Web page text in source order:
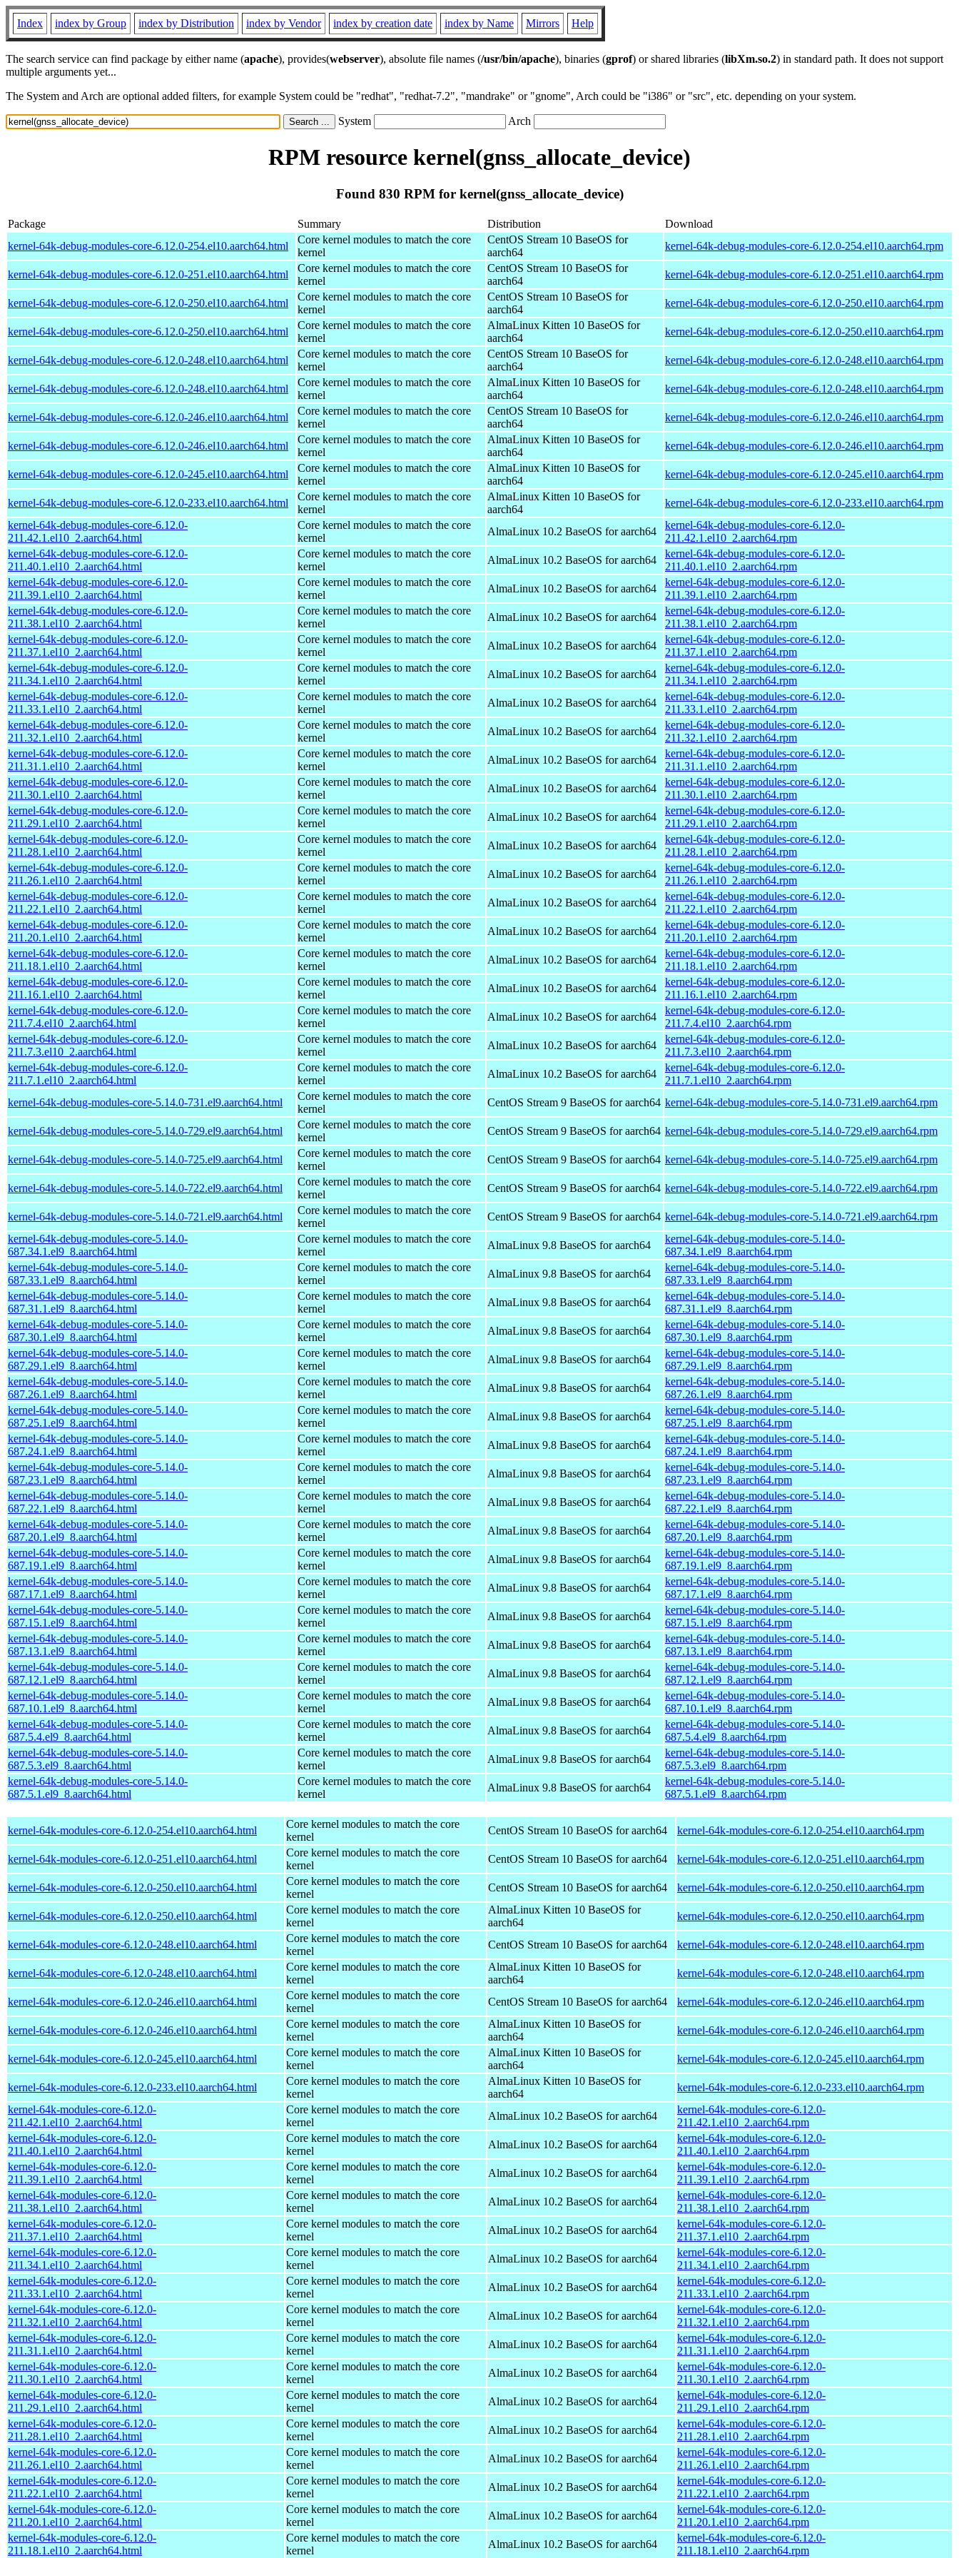
Index index by Group index by Distribution index by Vendor index by creation date index by Name Mirrors Help
The search service can find package by either name (apache), provides(webserver), absolute file names (/usr/bin/apache), binaries (gprof) or shared libraries (libXm.so.2) in standard path. It does not support
multiple arguments yet...
The System and Arch are optional added filters, for example System could be "redhat", "redhat-7.2", "mandrake" or "gnome", Arch could be "i386" or "src", etc. depending on your system.
System Arch
RPM resource kernel(gnss_allocate_device)
Found 830 RPM for kernel(gnss_allocate_device)
Package Summary Distribution
Download
kernel-64k-debug-modules-core-6.12.0-254.el10.aarch64.html
Core kernel modules to match the core
kernel
CentOS Stream 10 BaseOS for
aarch64
kernel-64k-debug-modules-core-6.12.0-254.el10.aarch64.rpm
kernel-64k-debug-modules-core-6.12.0-251.el10.aarch64.html
Core kernel modules to match the core
kernel
CentOS Stream 10 BaseOS for
aarch64
kernel-64k-debug-modules-core-6.12.0-251.el10.aarch64.rpm
kernel-64k-debug-modules-core-6.12.0-250.el10.aarch64.html
Core kernel modules to match the core
kernel
CentOS Stream 10 BaseOS for
aarch64
kernel-64k-debug-modules-core-6.12.0-250.el10.aarch64.rpm
kernel-64k-debug-modules-core-6.12.0-250.el10.aarch64.html
Core kernel modules to match the core
kernel
AlmaLinux Kitten 10 BaseOS for
aarch64
kernel-64k-debug-modules-core-6.12.0-250.el10.aarch64.rpm
kernel-64k-debug-modules-core-6.12.0-248.el10.aarch64.html
Core kernel modules to match the core
kernel
CentOS Stream 10 BaseOS for
aarch64
kernel-64k-debug-modules-core-6.12.0-248.el10.aarch64.rpm
kernel-64k-debug-modules-core-6.12.0-248.el10.aarch64.html
Core kernel modules to match the core
kernel
AlmaLinux Kitten 10 BaseOS for
aarch64
kernel-64k-debug-modules-core-6.12.0-248.el10.aarch64.rpm
kernel-64k-debug-modules-core-6.12.0-246.el10.aarch64.html
Core kernel modules to match the core
kernel
CentOS Stream 10 BaseOS for
aarch64
kernel-64k-debug-modules-core-6.12.0-246.el10.aarch64.rpm
kernel-64k-debug-modules-core-6.12.0-246.el10.aarch64.html
Core kernel modules to match the core
kernel
AlmaLinux Kitten 10 BaseOS for
aarch64
kernel-64k-debug-modules-core-6.12.0-246.el10.aarch64.rpm
kernel-64k-debug-modules-core-6.12.0-245.el10.aarch64.html
Core kernel modules to match the core
kernel
AlmaLinux Kitten 10 BaseOS for
aarch64
kernel-64k-debug-modules-core-6.12.0-245.el10.aarch64.rpm
kernel-64k-debug-modules-core-6.12.0-233.el10.aarch64.html
Core kernel modules to match the core
kernel
AlmaLinux Kitten 10 BaseOS for
aarch64
kernel-64k-debug-modules-core-6.12.0-233.el10.aarch64.rpm
kernel-64k-debug-modules-core-6.12.0-
211.42.1.el10_2.aarch64.html
Core kernel modules to match the core
kernel
AlmaLinux 10.2 BaseOS for aarch64
kernel-64k-debug-modules-core-6.12.0-
211.42.1.el10_2.aarch64.rpm
kernel-64k-debug-modules-core-6.12.0-
211.40.1.el10_2.aarch64.html
Core kernel modules to match the core
kernel
AlmaLinux 10.2 BaseOS for aarch64
kernel-64k-debug-modules-core-6.12.0-
211.40.1.el10_2.aarch64.rpm
kernel-64k-debug-modules-core-6.12.0-
211.39.1.el10_2.aarch64.html
Core kernel modules to match the core
kernel
AlmaLinux 10.2 BaseOS for aarch64
kernel-64k-debug-modules-core-6.12.0-
211.39.1.el10_2.aarch64.rpm
kernel-64k-debug-modules-core-6.12.0-
211.38.1.el10_2.aarch64.html
Core kernel modules to match the core
kernel
AlmaLinux 10.2 BaseOS for aarch64
kernel-64k-debug-modules-core-6.12.0-
211.38.1.el10_2.aarch64.rpm
kernel-64k-debug-modules-core-6.12.0-
211.37.1.el10_2.aarch64.html
Core kernel modules to match the core
kernel
AlmaLinux 10.2 BaseOS for aarch64
kernel-64k-debug-modules-core-6.12.0-
211.37.1.el10_2.aarch64.rpm
kernel-64k-debug-modules-core-6.12.0-
211.34.1.el10_2.aarch64.html
Core kernel modules to match the core
kernel
AlmaLinux 10.2 BaseOS for aarch64
kernel-64k-debug-modules-core-6.12.0-
211.34.1.el10_2.aarch64.rpm
kernel-64k-debug-modules-core-6.12.0-
211.33.1.el10_2.aarch64.html
Core kernel modules to match the core
kernel
AlmaLinux 10.2 BaseOS for aarch64
kernel-64k-debug-modules-core-6.12.0-
211.33.1.el10_2.aarch64.rpm
kernel-64k-debug-modules-core-6.12.0-
211.32.1.el10_2.aarch64.html
Core kernel modules to match the core
kernel
AlmaLinux 10.2 BaseOS for aarch64
kernel-64k-debug-modules-core-6.12.0-
211.32.1.el10_2.aarch64.rpm
kernel-64k-debug-modules-core-6.12.0-
211.31.1.el10_2.aarch64.html
Core kernel modules to match the core
kernel
AlmaLinux 10.2 BaseOS for aarch64
kernel-64k-debug-modules-core-6.12.0-
211.31.1.el10_2.aarch64.rpm
kernel-64k-debug-modules-core-6.12.0-
211.30.1.el10_2.aarch64.html
Core kernel modules to match the core
kernel
AlmaLinux 10.2 BaseOS for aarch64
kernel-64k-debug-modules-core-6.12.0-
211.30.1.el10_2.aarch64.rpm
kernel-64k-debug-modules-core-6.12.0-
211.29.1.el10_2.aarch64.html
Core kernel modules to match the core
kernel
AlmaLinux 10.2 BaseOS for aarch64
kernel-64k-debug-modules-core-6.12.0-
211.29.1.el10_2.aarch64.rpm
kernel-64k-debug-modules-core-6.12.0-
211.28.1.el10_2.aarch64.html
Core kernel modules to match the core
kernel
AlmaLinux 10.2 BaseOS for aarch64
kernel-64k-debug-modules-core-6.12.0-
211.28.1.el10_2.aarch64.rpm
kernel-64k-debug-modules-core-6.12.0-
211.26.1.el10_2.aarch64.html
Core kernel modules to match the core
kernel
AlmaLinux 10.2 BaseOS for aarch64
kernel-64k-debug-modules-core-6.12.0-
211.26.1.el10_2.aarch64.rpm
kernel-64k-debug-modules-core-6.12.0-
211.22.1.el10_2.aarch64.html
Core kernel modules to match the core
kernel
AlmaLinux 10.2 BaseOS for aarch64
kernel-64k-debug-modules-core-6.12.0-
211.22.1.el10_2.aarch64.rpm
kernel-64k-debug-modules-core-6.12.0-
211.20.1.el10_2.aarch64.html
Core kernel modules to match the core
kernel
AlmaLinux 10.2 BaseOS for aarch64
kernel-64k-debug-modules-core-6.12.0-
211.20.1.el10_2.aarch64.rpm
kernel-64k-debug-modules-core-6.12.0-
211.18.1.el10_2.aarch64.html
Core kernel modules to match the core
kernel
AlmaLinux 10.2 BaseOS for aarch64
kernel-64k-debug-modules-core-6.12.0-
211.18.1.el10_2.aarch64.rpm
kernel-64k-debug-modules-core-6.12.0-
211.16.1.el10_2.aarch64.html
Core kernel modules to match the core
kernel
AlmaLinux 10.2 BaseOS for aarch64
kernel-64k-debug-modules-core-6.12.0-
211.16.1.el10_2.aarch64.rpm
kernel-64k-debug-modules-core-6.12.0-
211.7.4.el10_2.aarch64.html
Core kernel modules to match the core
kernel
AlmaLinux 10.2 BaseOS for aarch64
kernel-64k-debug-modules-core-6.12.0-
211.7.4.el10_2.aarch64.rpm
kernel-64k-debug-modules-core-6.12.0-
211.7.3.el10_2.aarch64.html
Core kernel modules to match the core
kernel
AlmaLinux 10.2 BaseOS for aarch64
kernel-64k-debug-modules-core-6.12.0-
211.7.3.el10_2.aarch64.rpm
kernel-64k-debug-modules-core-6.12.0-
211.7.1.el10_2.aarch64.html
Core kernel modules to match the core
kernel
AlmaLinux 10.2 BaseOS for aarch64
kernel-64k-debug-modules-core-6.12.0-
211.7.1.el10_2.aarch64.rpm
kernel-64k-debug-modules-core-5.14.0-731.el9.aarch64.html
Core kernel modules to match the core
kernel
CentOS Stream 9 BaseOS for aarch64 kernel-64k-debug-modules-core-5.14.0-731.el9.aarch64.rpm
kernel-64k-debug-modules-core-5.14.0-729.el9.aarch64.html
Core kernel modules to match the core
kernel
CentOS Stream 9 BaseOS for aarch64 kernel-64k-debug-modules-core-5.14.0-729.el9.aarch64.rpm
kernel-64k-debug-modules-core-5.14.0-725.el9.aarch64.html
Core kernel modules to match the core
kernel
CentOS Stream 9 BaseOS for aarch64 kernel-64k-debug-modules-core-5.14.0-725.el9.aarch64.rpm
kernel-64k-debug-modules-core-5.14.0-722.el9.aarch64.html
Core kernel modules to match the core
kernel
CentOS Stream 9 BaseOS for aarch64 kernel-64k-debug-modules-core-5.14.0-722.el9.aarch64.rpm
kernel-64k-debug-modules-core-5.14.0-721.el9.aarch64.html
Core kernel modules to match the core
kernel
CentOS Stream 9 BaseOS for aarch64 kernel-64k-debug-modules-core-5.14.0-721.el9.aarch64.rpm
kernel-64k-debug-modules-core-5.14.0-
687.34.1.el9_8.aarch64.html
Core kernel modules to match the core
kernel
AlmaLinux 9.8 BaseOS for aarch64
kernel-64k-debug-modules-core-5.14.0-
687.34.1.el9_8.aarch64.rpm
kernel-64k-debug-modules-core-5.14.0-
687.33.1.el9_8.aarch64.html
Core kernel modules to match the core
kernel
AlmaLinux 9.8 BaseOS for aarch64
kernel-64k-debug-modules-core-5.14.0-
687.33.1.el9_8.aarch64.rpm
kernel-64k-debug-modules-core-5.14.0-
687.31.1.el9_8.aarch64.html
Core kernel modules to match the core
kernel
AlmaLinux 9.8 BaseOS for aarch64
kernel-64k-debug-modules-core-5.14.0-
687.31.1.el9_8.aarch64.rpm
kernel-64k-debug-modules-core-5.14.0-
687.30.1.el9_8.aarch64.html
Core kernel modules to match the core
kernel
AlmaLinux 9.8 BaseOS for aarch64
kernel-64k-debug-modules-core-5.14.0-
687.30.1.el9_8.aarch64.rpm
kernel-64k-debug-modules-core-5.14.0-
687.29.1.el9_8.aarch64.html
Core kernel modules to match the core
kernel
AlmaLinux 9.8 BaseOS for aarch64
kernel-64k-debug-modules-core-5.14.0-
687.29.1.el9_8.aarch64.rpm
kernel-64k-debug-modules-core-5.14.0-
687.26.1.el9_8.aarch64.html
Core kernel modules to match the core
kernel
AlmaLinux 9.8 BaseOS for aarch64
kernel-64k-debug-modules-core-5.14.0-
687.26.1.el9_8.aarch64.rpm
kernel-64k-debug-modules-core-5.14.0-
687.25.1.el9_8.aarch64.html
Core kernel modules to match the core
kernel
AlmaLinux 9.8 BaseOS for aarch64
kernel-64k-debug-modules-core-5.14.0-
687.25.1.el9_8.aarch64.rpm
kernel-64k-debug-modules-core-5.14.0-
687.24.1.el9_8.aarch64.html
Core kernel modules to match the core
kernel
AlmaLinux 9.8 BaseOS for aarch64
kernel-64k-debug-modules-core-5.14.0-
687.24.1.el9_8.aarch64.rpm
kernel-64k-debug-modules-core-5.14.0-
687.23.1.el9_8.aarch64.html
Core kernel modules to match the core
kernel
AlmaLinux 9.8 BaseOS for aarch64
kernel-64k-debug-modules-core-5.14.0-
687.23.1.el9_8.aarch64.rpm
kernel-64k-debug-modules-core-5.14.0-
687.22.1.el9_8.aarch64.html
Core kernel modules to match the core
kernel
AlmaLinux 9.8 BaseOS for aarch64
kernel-64k-debug-modules-core-5.14.0-
687.22.1.el9_8.aarch64.rpm
kernel-64k-debug-modules-core-5.14.0-
687.20.1.el9_8.aarch64.html
Core kernel modules to match the core
kernel
AlmaLinux 9.8 BaseOS for aarch64
kernel-64k-debug-modules-core-5.14.0-
687.20.1.el9_8.aarch64.rpm
kernel-64k-debug-modules-core-5.14.0-
687.19.1.el9_8.aarch64.html
Core kernel modules to match the core
kernel
AlmaLinux 9.8 BaseOS for aarch64
kernel-64k-debug-modules-core-5.14.0-
687.19.1.el9_8.aarch64.rpm
kernel-64k-debug-modules-core-5.14.0-
687.17.1.el9_8.aarch64.html
Core kernel modules to match the core
kernel
AlmaLinux 9.8 BaseOS for aarch64
kernel-64k-debug-modules-core-5.14.0-
687.17.1.el9_8.aarch64.rpm
kernel-64k-debug-modules-core-5.14.0-
687.15.1.el9_8.aarch64.html
Core kernel modules to match the core
kernel
AlmaLinux 9.8 BaseOS for aarch64
kernel-64k-debug-modules-core-5.14.0-
687.15.1.el9_8.aarch64.rpm
kernel-64k-debug-modules-core-5.14.0-
687.13.1.el9_8.aarch64.html
Core kernel modules to match the core
kernel
AlmaLinux 9.8 BaseOS for aarch64
kernel-64k-debug-modules-core-5.14.0-
687.13.1.el9_8.aarch64.rpm
kernel-64k-debug-modules-core-5.14.0-
687.12.1.el9_8.aarch64.html
Core kernel modules to match the core
kernel
AlmaLinux 9.8 BaseOS for aarch64
kernel-64k-debug-modules-core-5.14.0-
687.12.1.el9_8.aarch64.rpm
kernel-64k-debug-modules-core-5.14.0-
687.10.1.el9_8.aarch64.html
Core kernel modules to match the core
kernel
AlmaLinux 9.8 BaseOS for aarch64
kernel-64k-debug-modules-core-5.14.0-
687.10.1.el9_8.aarch64.rpm
kernel-64k-debug-modules-core-5.14.0-
687.5.4.el9_8.aarch64.html
Core kernel modules to match the core
kernel
AlmaLinux 9.8 BaseOS for aarch64
kernel-64k-debug-modules-core-5.14.0-
687.5.4.el9_8.aarch64.rpm
kernel-64k-debug-modules-core-5.14.0-
687.5.3.el9_8.aarch64.html
Core kernel modules to match the core
kernel
AlmaLinux 9.8 BaseOS for aarch64
kernel-64k-debug-modules-core-5.14.0-
687.5.3.el9_8.aarch64.rpm
kernel-64k-debug-modules-core-5.14.0-
687.5.1.el9_8.aarch64.html
Core kernel modules to match the core
kernel
AlmaLinux 9.8 BaseOS for aarch64
kernel-64k-debug-modules-core-5.14.0-
687.5.1.el9_8.aarch64.rpm
kernel-64k-modules-core-6.12.0-254.el10.aarch64.html
Core kernel modules to match the core
kernel
CentOS Stream 10 BaseOS for aarch64 kernel-64k-modules-core-6.12.0-254.el10.aarch64.rpm
kernel-64k-modules-core-6.12.0-251.el10.aarch64.html
Core kernel modules to match the core
kernel
CentOS Stream 10 BaseOS for aarch64 kernel-64k-modules-core-6.12.0-251.el10.aarch64.rpm
kernel-64k-modules-core-6.12.0-250.el10.aarch64.html
Core kernel modules to match the core
kernel
CentOS Stream 10 BaseOS for aarch64 kernel-64k-modules-core-6.12.0-250.el10.aarch64.rpm
kernel-64k-modules-core-6.12.0-250.el10.aarch64.html
Core kernel modules to match the core
kernel
AlmaLinux Kitten 10 BaseOS for
aarch64
kernel-64k-modules-core-6.12.0-250.el10.aarch64.rpm
kernel-64k-modules-core-6.12.0-248.el10.aarch64.html
Core kernel modules to match the core
kernel
CentOS Stream 10 BaseOS for aarch64 kernel-64k-modules-core-6.12.0-248.el10.aarch64.rpm
kernel-64k-modules-core-6.12.0-248.el10.aarch64.html
Core kernel modules to match the core
kernel
AlmaLinux Kitten 10 BaseOS for
aarch64
kernel-64k-modules-core-6.12.0-248.el10.aarch64.rpm
kernel-64k-modules-core-6.12.0-246.el10.aarch64.html
Core kernel modules to match the core
kernel
CentOS Stream 10 BaseOS for aarch64 kernel-64k-modules-core-6.12.0-246.el10.aarch64.rpm
kernel-64k-modules-core-6.12.0-246.el10.aarch64.html
Core kernel modules to match the core
kernel
AlmaLinux Kitten 10 BaseOS for
aarch64
kernel-64k-modules-core-6.12.0-246.el10.aarch64.rpm
kernel-64k-modules-core-6.12.0-245.el10.aarch64.html
Core kernel modules to match the core
kernel
AlmaLinux Kitten 10 BaseOS for
aarch64
kernel-64k-modules-core-6.12.0-245.el10.aarch64.rpm
kernel-64k-modules-core-6.12.0-233.el10.aarch64.html
Core kernel modules to match the core
kernel
AlmaLinux Kitten 10 BaseOS for
aarch64
kernel-64k-modules-core-6.12.0-233.el10.aarch64.rpm
kernel-64k-modules-core-6.12.0-
211.42.1.el10_2.aarch64.html
Core kernel modules to match the core
kernel
AlmaLinux 10.2 BaseOS for aarch64
kernel-64k-modules-core-6.12.0-
211.42.1.el10_2.aarch64.rpm
kernel-64k-modules-core-6.12.0-
211.40.1.el10_2.aarch64.html
Core kernel modules to match the core
kernel
AlmaLinux 10.2 BaseOS for aarch64
kernel-64k-modules-core-6.12.0-
211.40.1.el10_2.aarch64.rpm
kernel-64k-modules-core-6.12.0-
211.39.1.el10_2.aarch64.html
Core kernel modules to match the core
kernel
AlmaLinux 10.2 BaseOS for aarch64
kernel-64k-modules-core-6.12.0-
211.39.1.el10_2.aarch64.rpm
kernel-64k-modules-core-6.12.0-
211.38.1.el10_2.aarch64.html
Core kernel modules to match the core
kernel
AlmaLinux 10.2 BaseOS for aarch64
kernel-64k-modules-core-6.12.0-
211.38.1.el10_2.aarch64.rpm
kernel-64k-modules-core-6.12.0-
211.37.1.el10_2.aarch64.html
Core kernel modules to match the core
kernel
AlmaLinux 10.2 BaseOS for aarch64
kernel-64k-modules-core-6.12.0-
211.37.1.el10_2.aarch64.rpm
kernel-64k-modules-core-6.12.0-
211.34.1.el10_2.aarch64.html
Core kernel modules to match the core
kernel
AlmaLinux 10.2 BaseOS for aarch64
kernel-64k-modules-core-6.12.0-
211.34.1.el10_2.aarch64.rpm
kernel-64k-modules-core-6.12.0-
211.33.1.el10_2.aarch64.html
Core kernel modules to match the core
kernel
AlmaLinux 10.2 BaseOS for aarch64
kernel-64k-modules-core-6.12.0-
211.33.1.el10_2.aarch64.rpm
kernel-64k-modules-core-6.12.0-
211.32.1.el10_2.aarch64.html
Core kernel modules to match the core
kernel
AlmaLinux 10.2 BaseOS for aarch64
kernel-64k-modules-core-6.12.0-
211.32.1.el10_2.aarch64.rpm
kernel-64k-modules-core-6.12.0-
211.31.1.el10_2.aarch64.html
Core kernel modules to match the core
kernel
AlmaLinux 10.2 BaseOS for aarch64
kernel-64k-modules-core-6.12.0-
211.31.1.el10_2.aarch64.rpm
kernel-64k-modules-core-6.12.0-
211.30.1.el10_2.aarch64.html
Core kernel modules to match the core
kernel
AlmaLinux 10.2 BaseOS for aarch64
kernel-64k-modules-core-6.12.0-
211.30.1.el10_2.aarch64.rpm
kernel-64k-modules-core-6.12.0-
211.29.1.el10_2.aarch64.html
Core kernel modules to match the core
kernel
AlmaLinux 10.2 BaseOS for aarch64
kernel-64k-modules-core-6.12.0-
211.29.1.el10_2.aarch64.rpm
kernel-64k-modules-core-6.12.0-
211.28.1.el10_2.aarch64.html
Core kernel modules to match the core
kernel
AlmaLinux 10.2 BaseOS for aarch64
kernel-64k-modules-core-6.12.0-
211.28.1.el10_2.aarch64.rpm
kernel-64k-modules-core-6.12.0-
211.26.1.el10_2.aarch64.html
Core kernel modules to match the core
kernel
AlmaLinux 10.2 BaseOS for aarch64
kernel-64k-modules-core-6.12.0-
211.26.1.el10_2.aarch64.rpm
kernel-64k-modules-core-6.12.0-
211.22.1.el10_2.aarch64.html
Core kernel modules to match the core
kernel
AlmaLinux 10.2 BaseOS for aarch64
kernel-64k-modules-core-6.12.0-
211.22.1.el10_2.aarch64.rpm
kernel-64k-modules-core-6.12.0-
211.20.1.el10_2.aarch64.html
Core kernel modules to match the core
kernel
AlmaLinux 10.2 BaseOS for aarch64
kernel-64k-modules-core-6.12.0-
211.20.1.el10_2.aarch64.rpm
kernel-64k-modules-core-6.12.0-
211.18.1.el10_2.aarch64.html
Core kernel modules to match the core
kernel
AlmaLinux 10.2 BaseOS for aarch64
kernel-64k-modules-core-6.12.0-
211.18.1.el10_2.aarch64.rpm